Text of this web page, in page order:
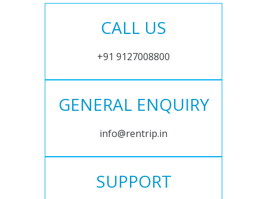
CALL US
+91 9127008800
GENERAL ENQUIRY
info@rentrip.in
SUPPORT